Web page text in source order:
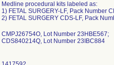
Medline procedural kits labeled as:
1) FETAL SURGERY-LF, Pack Number
2) FETAL SURGERY CDS-LF, Pack
CMPJ26754O, Lot Number 23HBE567;
CDS840214Q, Lot Number 23IBC884